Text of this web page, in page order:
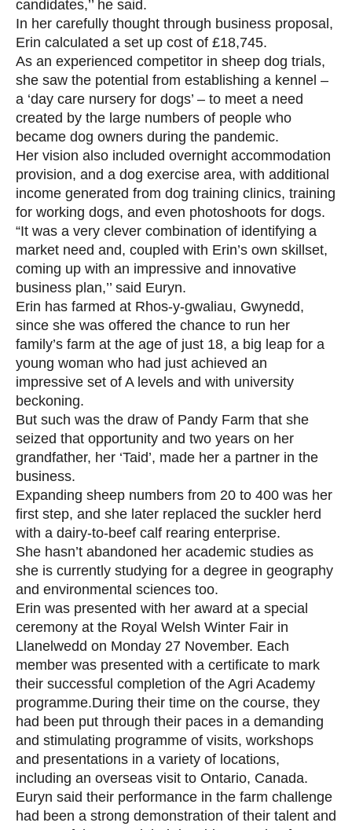
candidates,’’ he said.
In her carefully thought through business proposal,
Erin calculated a set up cost of £18,745.
As an experienced competitor in sheep dog trials,
she saw the potential from establishing a kennel –
a ‘day care nursery for dogs’ – to meet a need
created by the large numbers of people who
became dog owners during the pandemic.
Her vision also included overnight accommodation
provision, and a dog exercise area, with additional
income generated from dog training clinics, training
for working dogs, and even photoshoots for dogs.
“It was a very clever combination of identifying a
market need and, coupled with Erin’s own skillset,
coming up with an impressive and innovative
business plan,’’ said Euryn.
Erin has farmed at Rhos-y-gwaliau, Gwynedd,
since she was offered the chance to run her
family’s farm at the age of just 18, a big leap for a
young woman who had just achieved an
impressive set of A levels and with university
beckoning.
But such was the draw of Pandy Farm that she
seized that opportunity and two years on her
grandfather, her ‘Taid’, made her a partner in the
business.
Expanding sheep numbers from 20 to 400 was her
first step, and she later replaced the suckler herd
with a dairy-to-beef calf rearing enterprise.
She hasn’t abandoned her academic studies as
she is currently studying for a degree in geography
and environmental sciences too.
Erin was presented with her award at a special
ceremony at the Royal Welsh Winter Fair in
Llanelwedd on Monday 27 November. Each
member was presented with a certificate to mark
their successful completion of the Agri Academy
programme.During their time on the course, they
had been put through their paces in a demanding
and stimulating programme of visits, workshops
and presentations in a variety of locations,
including an overseas visit to Ontario, Canada.
Euryn said their performance in the farm challenge
had been a strong demonstration of their talent and